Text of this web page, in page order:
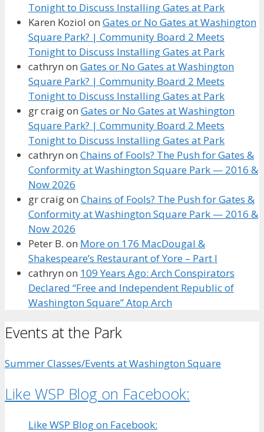
Tonight to Discuss Installing Gates at Park
Karen Koziol on Gates or No Gates at Washington
Square Park? | Community Board 2 Meets
Tonight to Discuss Installing Gates at Park
cathryn on Gates or No Gates at Washington
Square Park? | Community Board 2 Meets
Tonight to Discuss Installing Gates at Park
gr craigon Gates or No Gates at Washington
Square Park? | Community Board 2 Meets
Tonight to Discuss Installing Gates at Park
cathryn on Chains of Fools? The Push for Gates &
Conformity at Washington Square Park — 2016 &
Now 2026
gr craigon Chains of Fools? The Push for Gates &
Conformity at Washington Square Park — 2016 &
Now 2026
Peter B. on More on 176 MacDougal &
Shakespeare’s Restaurant of Yore – Part I
cathryn on 109 Years Ago: Arch Conspirators
Declared “Free and Independent Republic of
Washington Square” Atop Arch
Events at the Park
Summer Classes/Events at Washington Square
Like WSP Blog on Facebook:
Like WSP Blog on Facebook: